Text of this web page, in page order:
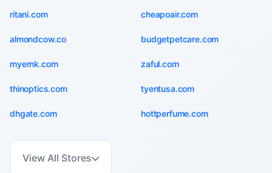
ritani.com cheapoair.com
almondcow.co budgetpetcare.com
myernk.com zaful.com
thinoptics.com tyentusa.com
dhgate.com hottperfume.com
View All Stores